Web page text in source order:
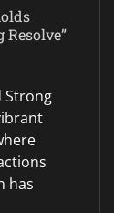
Strong
has